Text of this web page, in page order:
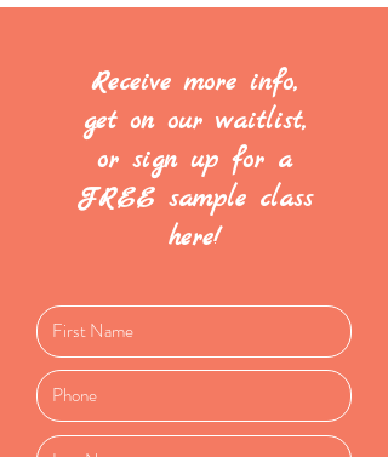
Receive more info,
get on our waitlist,
or sign up for a
FREE sample class
here!